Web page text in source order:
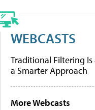
WEBCASTS
Traditional Filtering Is
a Smarter Approach
More Webcasts